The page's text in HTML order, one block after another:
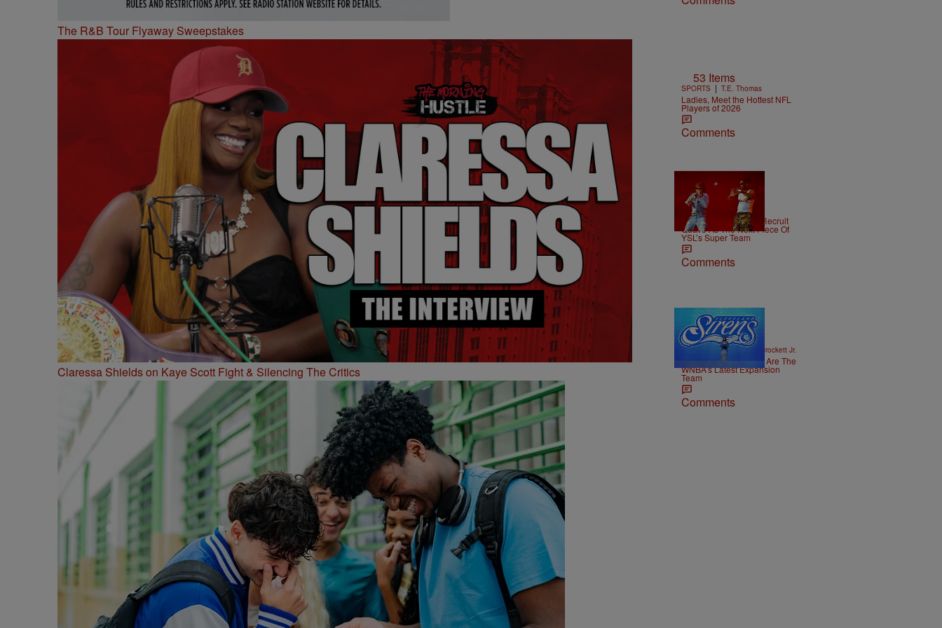
The R&B Tour Flyaway Sweepstakes
Claressa Shields on Kaye Scott Fight & Silencing The Critics
53 Items
SPORTS | T.E. Thomas
Ladies, Meet the Hottest NFL
Players of 2026
Comments
NEWS |
Young Thug Tries To Recruit
Quavo As The Next Piece Of
YSL’s Super Team
Comments
14 Items
SPORTS | Stephen A. Crockett Jr.
The Cleveland Sirens Are The
WNBA’s Latest Expansion
Team
Comments